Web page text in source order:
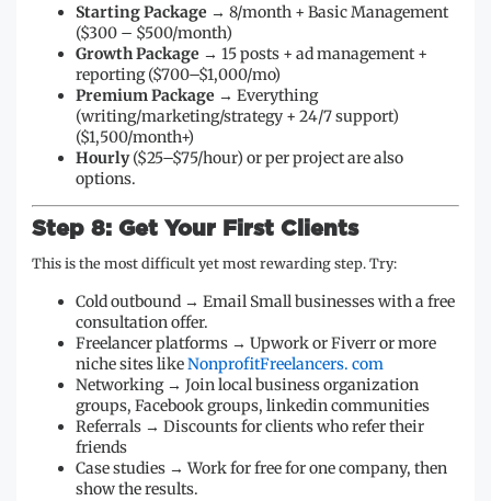
Starting Package → 8/month + Basic Management
($300 – $500/month)
Growth Package → 15 posts + ad management +
reporting ($700–$1,000/mo)
Premium Package → Everything
(writing/marketing/strategy + 24/7 support)
($1,500/month+)
Hourly($25–$75/hour) or per project are also
options.
Step 8: Get Your First Clients
This is the most difficult yet most rewarding step. Try:
Cold outbound → Email Small businesses with a free
consultation offer.
Freelancer platforms → Upwork or Fiverr or more
niche sites likeNonprofitFreelancers. com
Networking → Join local business organization
groups, Facebook groups, linkedin communities
Referrals → Discounts for clients who refer their
friends
Case studies → Work for free for one company, then
show the results.